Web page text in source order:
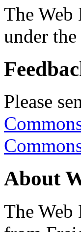
The Web
under
Please
About
The Web